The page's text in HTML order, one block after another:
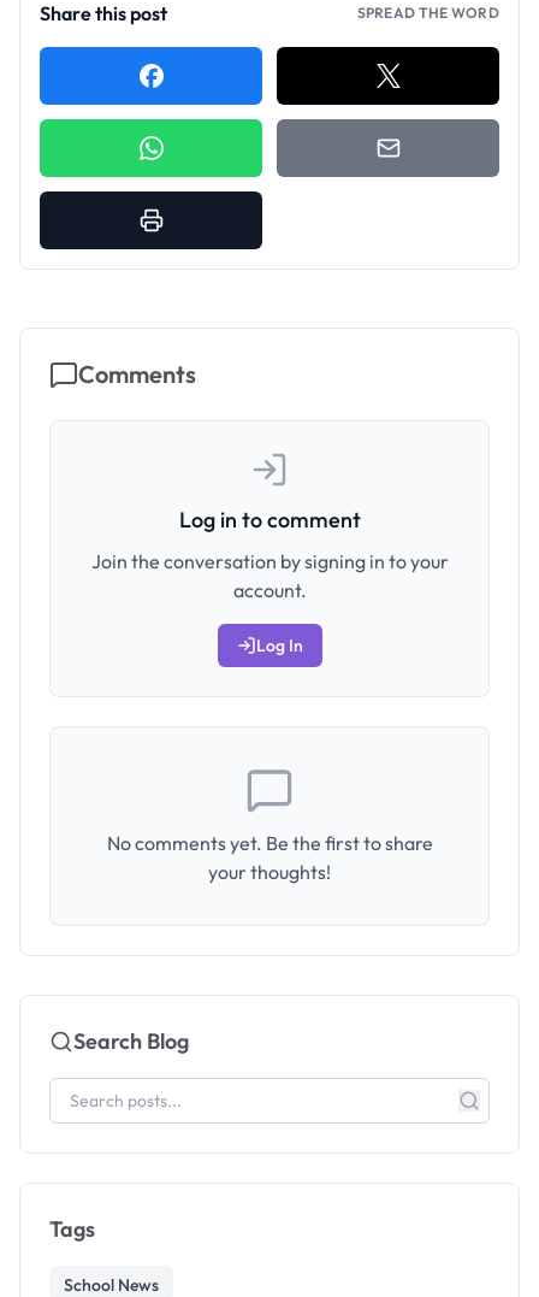
Share this post SPREAD THE WORD
Comments
Log in to comment
Join the conversation by signing in to your
account.
Log In
No comments yet. Be the first to share
your thoughts!
Search Blog
Tags
School News